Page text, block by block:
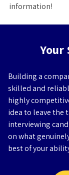
information!
Your
Building a
skilled and
highly
idea to leave the
interviewing
on what
best of your